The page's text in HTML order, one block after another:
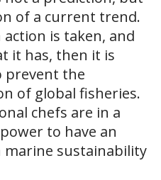
of a current trend.
is taken, and
it has, then it is
prevent the
of global fisheries.
chefs are in a
to have an
marine sustainability